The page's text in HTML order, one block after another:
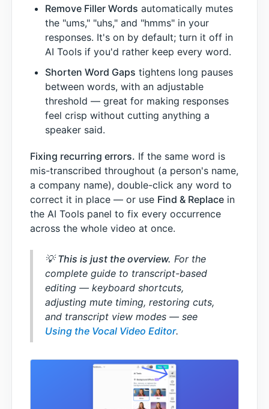
Remove Filler Words automatically mutes
the "ums," "uhs," and "hmms" in your
responses. It's on by default; turn it off in
AI Tools if you'd rather keep every word.
Shorten Word Gaps tightens long pauses
between words, with an adjustable
threshold — great for making responses
feel crisp without cutting anything a
speaker said.
Fixing recurring errors. If the same word is
mis-transcribed throughout (a person's name,
a company name), double-click any word to
correct it in place — or use Find & Replace in
the AI Tools panel to fix every occurrence
across the whole video at once.
💡This is just the overview. For the
complete guide to transcript-based
editing — keyboard shortcuts,
adjusting mute timing, restoring cuts,
and transcript view modes — see
Using the Vocal Video Editor.